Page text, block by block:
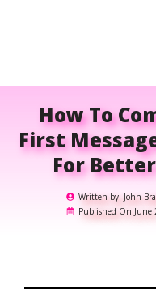
How To
First
For
Written by: John
Published On:June